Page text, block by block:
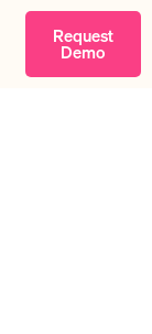
Request
Demo